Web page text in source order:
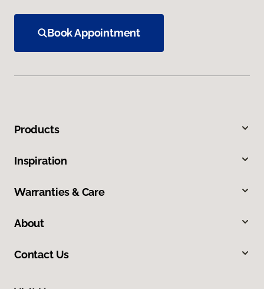
Book Appointment
Products
Inspiration
Warranties & Care
About
Contact Us